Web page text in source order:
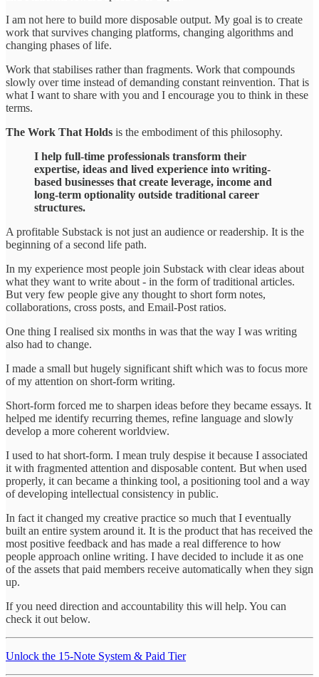
I am not here to build more disposable output. My goal is to create
work that survives changing platforms, changing algorithms and
changing phases of life.
Work that stabilises rather than fragments. Work that compounds
slowly over time instead of demanding constant reinvention. That is
what I want to share with you and I encourage you to think in these
terms.
The Work That Holds is the embodiment of this philosophy.
I help full-time professionals transform their
expertise, ideas and lived experience into writing-
based businesses that create leverage, income and
long-term optionality outside traditional career
structures.
A profitable Substack is not just an audience or readership. It is the
beginning of a second life path.
In my experience most people join Substack with clear ideas about
what they want to write about - in the form of traditional articles.
But very few people give any thought to short form notes,
collaborations, cross posts, and Email-Post ratios.
One thing I realised six months in was that the way I was writing
also had to change.
I made a small but hugely significant shift which was to focus more
of my attention on short-form writing.
Short-form forced me to sharpen ideas before they became essays. It
helped me identify recurring themes, refine language and slowly
develop a more coherent worldview.
I used to hat short-form. I mean truly despise it because I associated
it with fragmented attention and disposable content. But when used
properly, it can became a thinking tool, a positioning tool and a way
of developing intellectual consistency in public.
In fact it changed my creative practice so much that I eventually
built an entire system around it. It is the product that has received the
most positive feedback and has made a real difference to how
people approach online writing. I have decided to include it as one
of the assets that paid members receive automatically when they sign
up.
If you need direction and accountability this will help. You can
check it out below.
Unlock the 15-Note System & Paid Tier